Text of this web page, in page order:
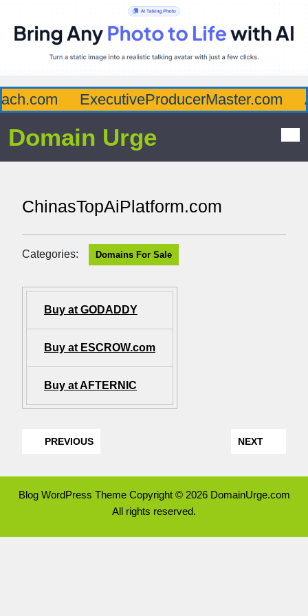
ExecutiveProducerMaster.com
Domain Urge
ChinasTopAiPlatform.com
Categories: Domains For Sale
Buy at GODADDY
Buy at ESCROW.com
Buy at AFTERNIC
PREVIOUS NEXT
Blog WordPress ThemeCopyright © 2026 DomainUrge.com
All rights reserved.